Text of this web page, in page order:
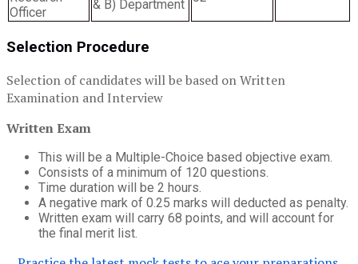
Officer
& B) Department
Selection Procedure
Selection of candidates will be based on Written
Examination and Interview
Written Exam
This will be a Multiple-Choice based objective exam.
Consists of a minimum of 120 questions.
Time duration will be 2 hours.
A negative mark of 0.25 marks will deducted as penalty.
Written exam will carry 68 points, and will account for
the final merit list.